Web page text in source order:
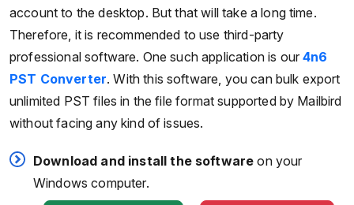
account to the desktop. But that will take a long time.
Therefore, it is recommended to use third-party
professional software. One such application is our4n6
PST Converter. With this software, you can bulk export
unlimited PST files in the file format supported by Mailbird
without facing any kind of issues.
Download and install the software on your
Windows computer.